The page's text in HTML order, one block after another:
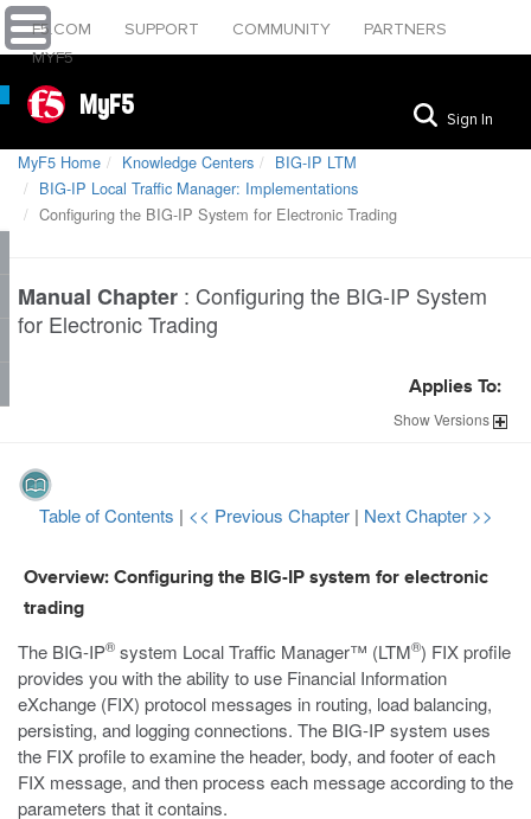
F5.COM SUPPORT COMMUNITY
PARTNERS
MYF5
MyF5 Sign In
MyF5 Home Knowledge Centers
BIG-IP LTM
BIG-IP Local Traffic Manager: Implementations
Configuring the BIG-IP System for Electronic Trading
Manual Chapter : Configuring the BIG-IP System
for Electronic Trading
Applies To:
ShowVersions
Table of Contents | << Previous Chapter | Next Chapter >>
Overview: Configuring the BIG-IP system for electronic
trading
The BIG-IP® system Local Traffic Manager™ (LTM®) FIX profile
provides you with the ability to use Financial Information
eXchange (FIX) protocol messages in routing, load balancing,
persisting, and logging connections. The BIG-IP system uses
the FIX profile to examine the header, body, and footer of each
FIX message, and then process each message according to the
parameters that it contains.